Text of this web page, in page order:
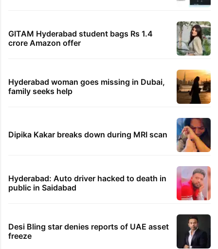
GITAM Hyderabad student bags Rs 1.4
crore Amazon offer
Hyderabad woman goes missing in Dubai,
family seeks help
Dipika Kakar breaks down during MRI scan
Hyderabad: Auto driver hacked to death in
public in Saidabad
Desi Bling star denies reports of UAE asset
freeze